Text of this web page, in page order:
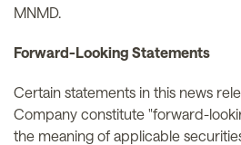
MNMD.
Forward-Looking Statements
Certain statements in this news
Company constitute "forward-
the meaning of applicable